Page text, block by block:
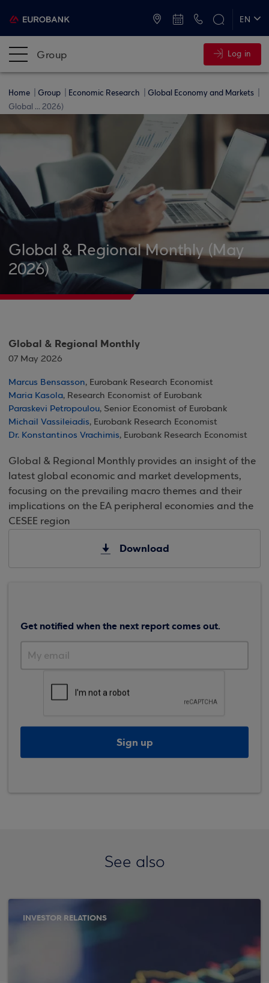
EN
Group Log in
Home Group Economic Research
Global Economy and Markets
Global ... 2026)
Global & Regional Monthly (May
2026)
Global & Regional Monthly
07 May 2026
Marcus Bensasson, Eurobank Research Economist
Maria Kasola, Research Economist of Eurobank
Paraskevi Petropoulou, Senior Economist of Eurobank
Michail Vassileiadis, Eurobank Research Economist
Dr. Konstantinos Vrachimis, Eurobank Research Economist
Global & Regional Monthly provides an insight of the
latest global economic and market developments,
focusing on the prevailing macro themes and their
implications on the EA peripheral economies and the
CESEE region
Download
Get notified when the next report comes out.
Sign up
See also
INVESTOR RELATIONS